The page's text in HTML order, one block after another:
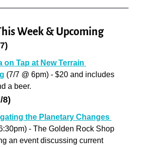
Week & Upcoming
on Tap at New Terrain
(7/7 @ 6pm) - $20 and includes
a beer.
8)
- The Golden Rock Shop
an event discussing current